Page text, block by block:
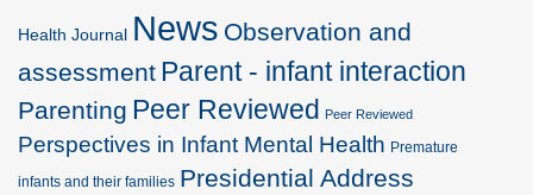
Health Journal News Observation and
assessment Parent - infant interaction
Parenting Peer Reviewed Peer Reviewed
Perspectives in Infant Mental Health Premature
infants and their families Presidential Address